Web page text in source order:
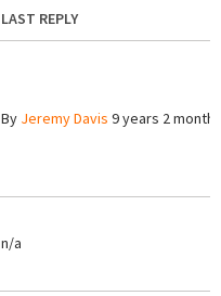
LAST REPLY
By Jeremy Davis 9 years 2
n/a